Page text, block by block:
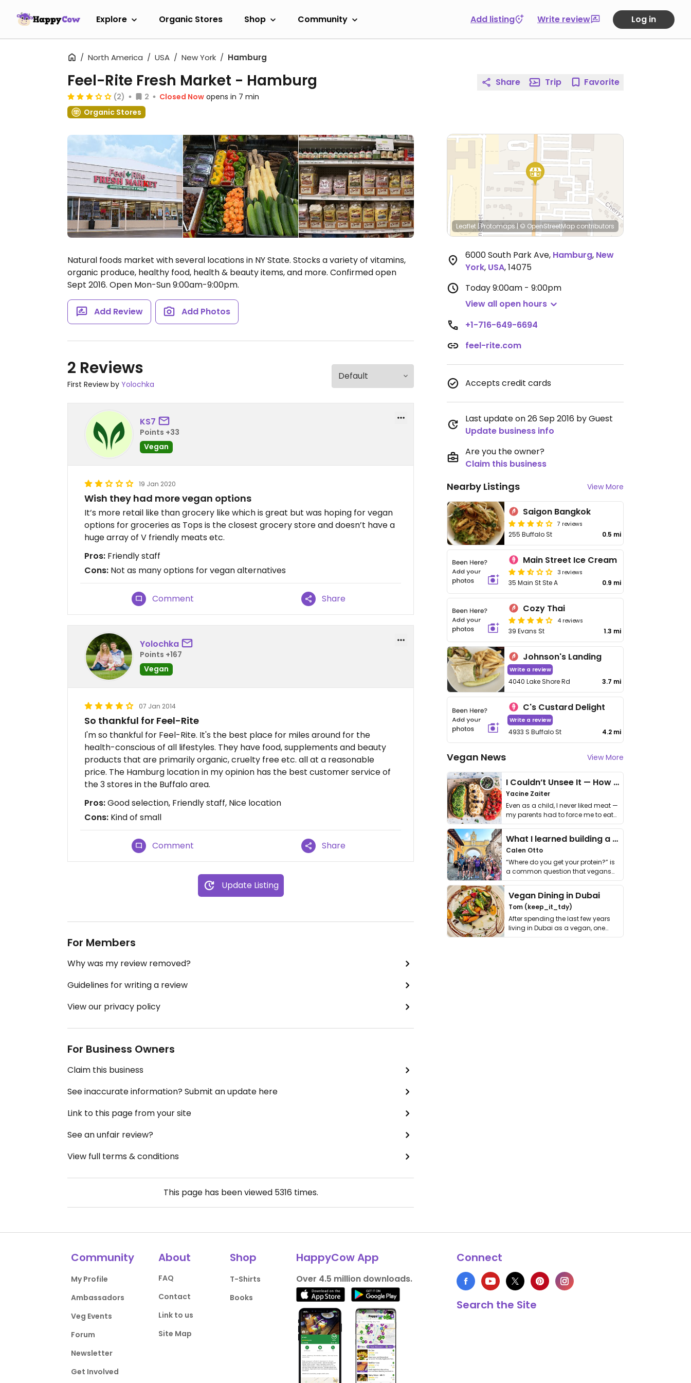
Explore Organic Stores Shop Community Add listing Write review Log in
North America USA New York Hamburg
Feel-Rite Fresh Market - Hamburg
(2) 2 Closed Now opens in 7 min
Organic Stores
Natural foods market with several locations in NY State. Stocks a variety of vitamins,
organic produce, healthy food, health & beauty items, and more. Confirmed open
Sept 2016. Open Mon-Sun 9:00am-9:00pm.
Add Review Add Photos
2 Reviews
First Review by Yolochka
KS7
Points +33
Vegan
19 Jan 2020
Wish they had more vegan options
It’s more retail like than grocery like which is great but was hoping for vegan
options for groceries as Tops is the closest grocery store and doesn’t have a
huge array of V friendly meats etc.
Pros: Friendly staff
Cons: Not as many options for vegan alternatives
Comment Share
Yolochka
Points +167
Vegan
07 Jan 2014
So thankful for Feel-Rite
I'm so thankful for Feel-Rite. It's the best place for miles around for the
health-conscious of all lifestyles. They have food, supplements and beauty
products that are primarily organic, cruelty free etc. all at a reasonable
price. The Hamburg location in my opinion has the best customer service of
the 3 stores in the Buffalo area.
Pros:Good selection, Friendly staff, Nice location
Cons: Kind of small
Comment Share
Update Listing
For Members
Why was my review removed?
Guidelines for writing a review
View our privacy policy
For Business Owners
Claim this business
See inaccurate information? Submit an update here
Link to this page from your site
See an unfair review?
View full terms & conditions
This page has been viewed 5316times.
Share Trip Favorite
Leaflet|Protomaps | © OpenStreetMap contributors
6000 South Park Ave, Hamburg, New
York, USA,14075
Today9:00am - 9:00pm
View all open hours
+1-716-649-6694
feel-rite.com
Accepts credit cards
Last update on 26 Sep 2016 by Guest
Update business info
Are you the owner?
Claim this business
Nearby Listings View More
Saigon Bangkok
7 reviews
255 Buffalo St 0.5 mi
Main Street Ice Cream
3 reviews
35 Main St Ste A 0.9 mi
Cozy Thai
4 reviews
39 Evans St 1.3 mi
Johnson's Landing
Write a review
4040 Lake Shore Rd 3.7 mi
C's Custard Delight
Write a review
4933 S Buffalo St 4.2 mi
Vegan News View More
I Couldn’t Unsee It — How Thailand Turned My Beliefs Into Action⁠
Yacine Zaiter
Even as a child, I never liked meat —
my parents had to force me to eat
it. I …
What I learned building a queer vegan travel brand
Calen Otto
“Where do you get your protein?” is
a common question that vegans
get asked. …
Vegan Dining in Dubai
Tom (keep_it_tdy)
After spending the last few years
living in Dubai as a vegan, one
thing has …
Community
My Profile
Ambassadors
Veg Events
Forum
Newsletter
Get Involved
About
FAQ
Contact
Link to us
Site Map
Shop
T-Shirts
Books
HappyCow App
Over 4.5 million downloads.
Connect
Search the Site